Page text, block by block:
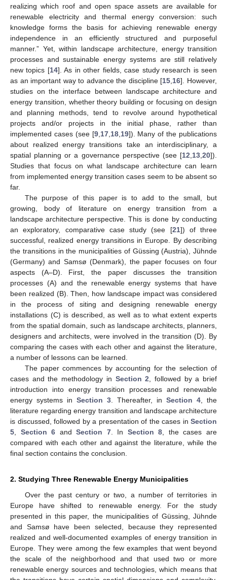
realizing which roof and open space assets are available for
renewable electricity and thermal energy conversion: such
knowledge forms the basis for achieving renewable energy
independence in an efficiently structured and purposeful
manner.” Yet, within landscape architecture, energy transition
processes and sustainable energy systems are still relatively
new topics [14]. As in other fields, case study research is seen
as an important way to advance the discipline [15 16]. However,
studies on the interface between landscape architecture and
energy transition, whether theory building or focusing on design
and planning methods, tend to revolve around hypothetical
projects and/or projects in the initial phase, rather than
implemented cases (see [9, 17, 18, 19]). Many of the publications
about realized energy transitions take an interdisciplinary, a
spatial planning or a governance perspective (see [12 13 20]).
Studies that focus on what landscape architecture can learn
from implemented energy transition cases seem to be absent so
far.
The purpose of this paper is to add to the small, but
growing, body of literature on energy transition from a
landscape architecture perspective. This is done by conducting
an exploratory, comparative case study (see [21]) of three
successful, realized energy transitions in Europe. By describing
the transitions in the municipalities of Güssing (Austria), Jühnde
(Germany) and Samsø (Denmark), the paper focuses on four
aspects (A–D). First, the paper discusses the transition
processes (A) and the renewable energy systems that have
been realized (B). Then, how landscape impact was considered
in the process of siting and designing renewable energy
installations (C) is described, as well as to what extent experts
from the spatial domain, such as landscape architects, planners,
designers and architects, were involved in the transition (D). By
comparing the cases with each other and against the literature,
a number of lessons can be learned.
The paper commences by accounting for the selection of
cases and the methodology in Section 2 , followed by a brief
introduction into energy transition processes and renewable
energy systems in Section 3 . Thereafter, in Section 4 , the
literature regarding energy transition and landscape architecture
is discussed, followed by a presentation of the cases in Section
5
Section 6 andSection 7. In Section 8 , the cases are
compared with each other and against the literature, while the
final section contains the conclusion.
2. Studying Three Renewable Energy Municipalities
Over the past century or two, a number of territories in
Europe have shifted to renewable energy. For the study
presented in this paper, the municipalities of Güssing, Jühnde
and Samsø have been selected, because they represented
realized and well-documented examples of energy transition in
Europe. They were among the few examples that went beyond
the scale of the neighborhood and that used two or more
renewable energy sources and technologies, which means that